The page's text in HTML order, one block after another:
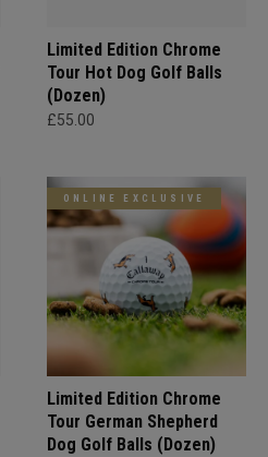
Limited Edition Chrome
Tour Hot Dog Golf Balls
(Dozen)
£55.00
ONLINE EXCLUSIVE
Limited Edition Chrome
Tour German Shepherd
Dog Golf Balls (Dozen)